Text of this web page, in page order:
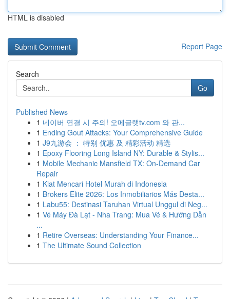
HTML is disabled
Report Page
Search
Go
Published News
1 네이버 연결 시 주의! 오메글랫tv.com 와 관...
1 Ending Gout Attacks: Your Comprehensive Guide
1 J9九游会 ： 特别 优惠 及 精彩活动 精选
1 Epoxy Flooring Long Island NY: Durable & Stylis...
1 Mobile Mechanic Mansfield TX: On-Demand Car
Repair
1 Kiat Mencari Hotel Murah di Indonesia
1 Brokers Elite 2026: Los Inmobiliarios Más Desta...
1 Labu55: Destinasi Taruhan Virtual Unggul di Neg...
1 Vé Máy Đà Lạt - Nha Trang: Mua Vé & Hướng Dẫn
...
1 Retire Overseas: Understanding Your Finance...
1 The Ultimate Sound Collection